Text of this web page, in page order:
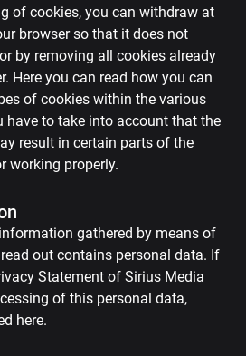
of cookies, you can withdraw at
browser so that it does not
by removing all cookies already
Here you can read how you can
of cookies within the various
have to take into account that the
result in certain parts of the
working properly.
gathered by means of
out contains personal data. If
Statement of Sirius Media
of this personal data,
here.